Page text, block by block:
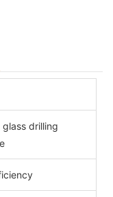
glass drilling